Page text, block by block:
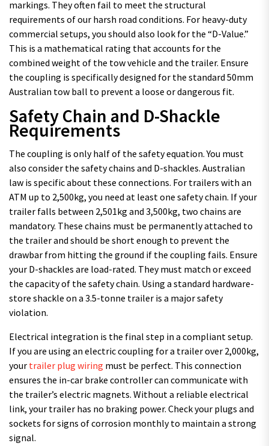
markings. They often fail to meet the structural
requirements of our harsh road conditions. For heavy-duty
commercial setups, you should also look for the “D-Value.”
This is a mathematical rating that accounts for the
combined weight of the tow vehicle and the trailer. Ensure
the coupling is specifically designed for the standard 50mm
Australian tow ball to prevent a loose or dangerous fit.
Safety Chain and D-Shackle
Requirements
The coupling is only half of the safety equation. You must
also consider the safety chains and D-shackles. Australian
law is specific about these connections. For trailers with an
ATM up to 2,500kg, you need at least one safety chain. If your
trailer falls between 2,501kg and 3,500kg, two chains are
mandatory. These chains must be permanently attached to
the trailer and should be short enough to prevent the
drawbar from hitting the ground if the coupling fails. Ensure
your D-shackles are load-rated. They must match or exceed
the capacity of the safety chain. Using a standard hardware-
store shackle on a 3.5-tonne trailer is a major safety
violation.
Electrical integration is the final step in a compliant setup.
If you are using an electric coupling for a trailer over 2,000kg,
your trailer plug wiring must be perfect. This connection
ensures the in-car brake controller can communicate with
the trailer’s electric magnets. Without a reliable electrical
link, your trailer has no braking power. Check your plugs and
sockets for signs of corrosion monthly to maintain a strong
signal.